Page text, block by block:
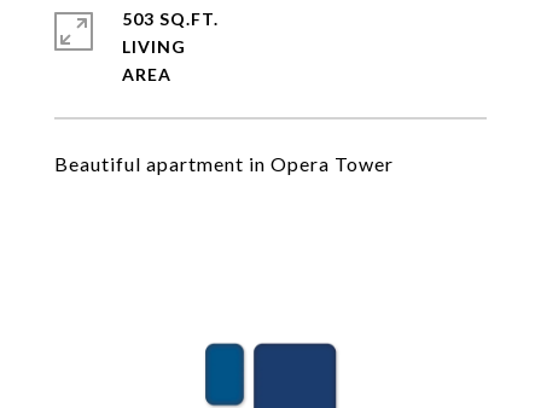
Beautiful apartment in Opera Tower
503 SQ.FT.
LIVING